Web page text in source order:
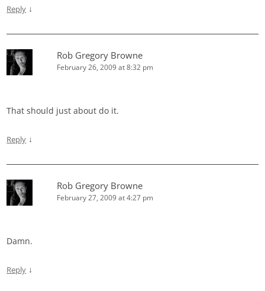
Reply ↓
Rob Gregory Browne
February 26, 2009 at 8:32 pm
That should just about do it.
Reply ↓
Rob Gregory Browne
February 27, 2009 at 4:27 pm
Damn.
Reply ↓